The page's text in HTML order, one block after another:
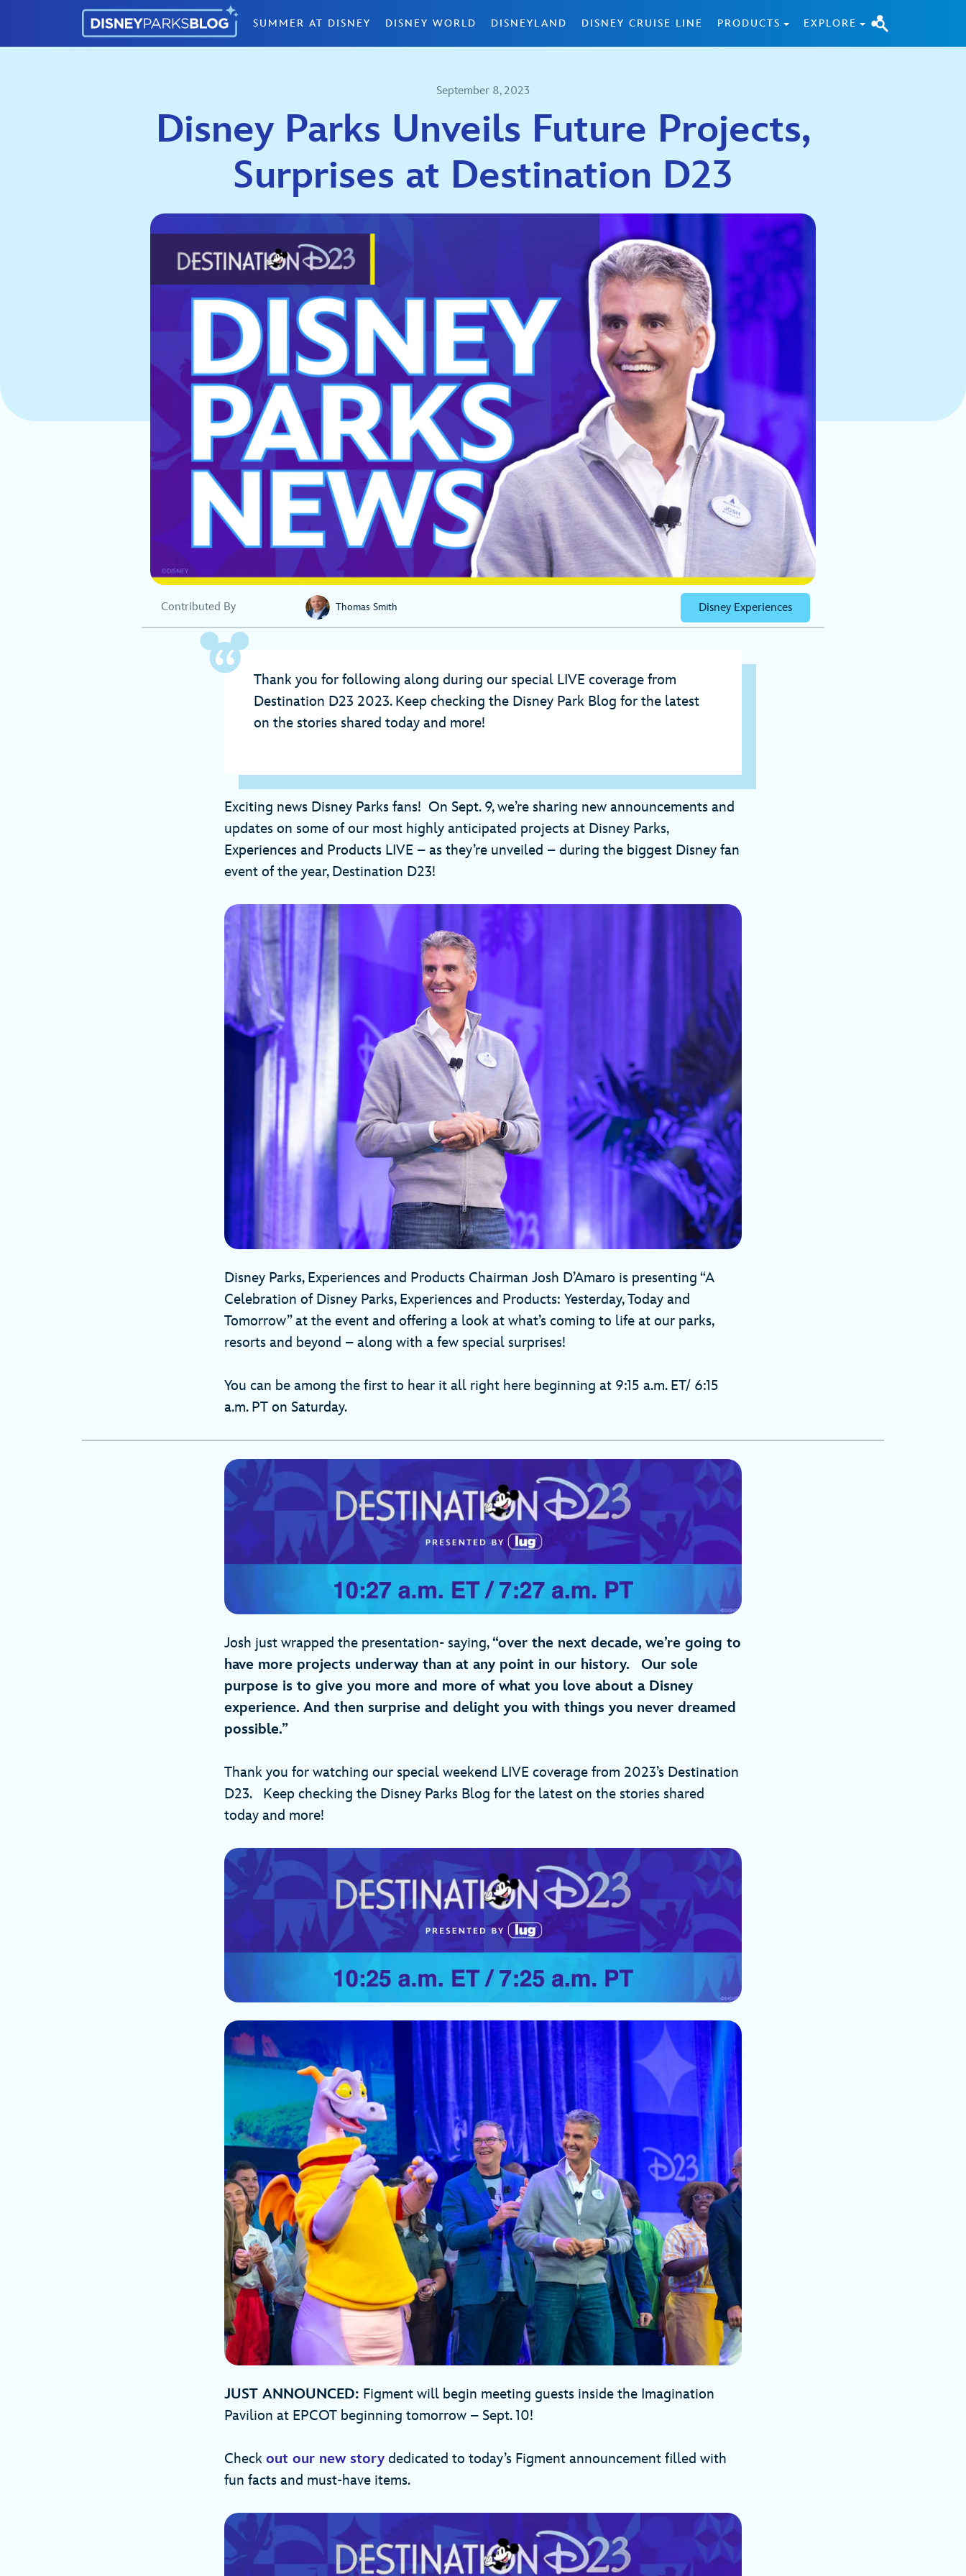
SUMMER AT DISNEY DISNEY WORLD DISNEYLAND DISNEY CRUISE LINE PRODUCTS EXPLORE
September 8, 2023
Disney Parks Unveils Future Projects,
Surprises at Destination D23
Contributed By Thomas Smith Disney Experiences
Thank you for following along during our special LIVE coverage from
Destination D23 2023. Keep checking the Disney Park Blog for the latest
on the stories shared today and more!
Exciting news Disney Parks fans! On Sept. 9, we’re sharing new announcements and
updates on some of our most highly anticipated projects at Disney Parks,
Experiences and Products LIVE – as they’re unveiled – during the biggest Disney fan
event of the year, Destination D23!
Disney Parks, Experiences and Products Chairman Josh D’Amaro is presenting “A
Celebration of Disney Parks, Experiences and Products: Yesterday, Today and
Tomorrow” at the event and offering a look at what’s coming to life at our parks,
resorts and beyond – along with a few special surprises!
You can be among the first to hear it all right here beginning at 9:15 a.m. ET/ 6:15
a.m. PT on Saturday.
Josh just wrapped the presentation- saying,“over the next decade, we’re going to
have more projects underway than at any point in our history. Our sole
purpose is to give you more and more of what you love about a Disney
experience. And then surprise and delight you with things you never dreamed
possible.”
Thank you for watching our special weekend LIVE coverage from 2023’s Destination
D23. Keep checking the Disney Parks Blog for the latest on the stories shared
today and more!
JUST ANNOUNCED: Figment will begin meeting guests inside the Imagination
Pavilion at EPCOT beginning tomorrow – Sept. 10!
Check out our new story dedicated to today’s Figment announcement filled with
fun facts and must-have items.